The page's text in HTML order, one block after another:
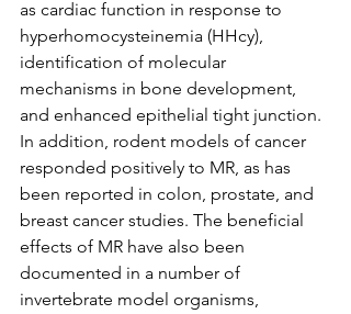
as cardiac function in response to
hyperhomocysteinemia (HHcy),
identification of molecular
mechanisms in bone development,
and enhanced epithelial tight junction.
In addition, rodent models of cancer
responded positively to MR, as has
been reported in colon, prostate, and
breast cancer studies. The beneficial
effects of MR have also been
documented in a number of
invertebrate model organisms,